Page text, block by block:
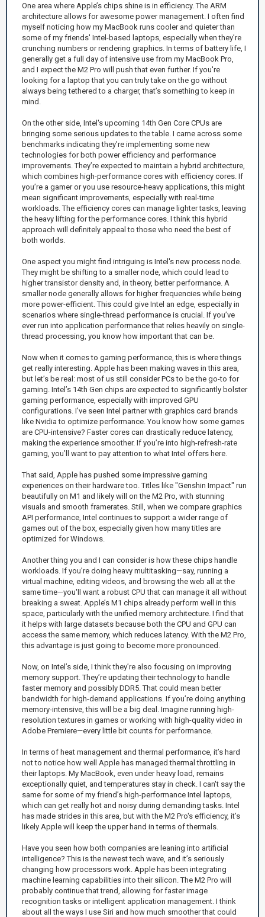
One area where Apple’s chips shine is in efficiency. The ARM
architecture allows for awesome power management. I often find
myself noticing how my MacBook runs cooler and quieter than
some of my friends' Intel-based laptops, especially when they’re
crunching numbers or rendering graphics. In terms of battery life, I
generally get a full day of intensive use from my MacBook Pro,
and I expect the M2 Pro will push that even further. If you're
looking for a laptop that you can truly take on the go without
always being tethered to a charger, that’s something to keep in
mind.
On the other side, Intel's upcoming 14th Gen Core CPUs are
bringing some serious updates to the table. I came across some
benchmarks indicating they’re implementing some new
technologies for both power efficiency and performance
improvements. They’re expected to maintain a hybrid architecture,
which combines high-performance cores with efficiency cores. If
you’re a gamer or you use resource-heavy applications, this might
mean significant improvements, especially with real-time
workloads. The efficiency cores can manage lighter tasks, leaving
the heavy lifting for the performance cores. I think this hybrid
approach will definitely appeal to those who need the best of
both worlds.
One aspect you might find intriguing is Intel's new process node.
They might be shifting to a smaller node, which could lead to
higher transistor density and, in theory, better performance. A
smaller node generally allows for higher frequencies while being
more power-efficient. This could give Intel an edge, especially in
scenarios where single-thread performance is crucial. If you’ve
ever run into application performance that relies heavily on single-
thread processing, you know how important that can be.
Now when it comes to gaming performance, this is where things
get really interesting. Apple has been making waves in this area,
but let’s be real: most of us still consider PCs to be the go-to for
gaming. Intel’s 14th Gen chips are expected to significantly bolster
gaming performance, especially with improved GPU
configurations. I’ve seen Intel partner with graphics card brands
like Nvidia to optimize performance. You know how some games
are CPU-intensive? Faster cores can drastically reduce latency,
making the experience smoother. If you’re into high-refresh-rate
gaming, you’ll want to pay attention to what Intel offers here.
That said, Apple has pushed some impressive gaming
experiences on their hardware too. Titles like "Genshin Impact" run
beautifully on M1 and likely will on the M2 Pro, with stunning
visuals and smooth framerates. Still, when we compare graphics
API performance, Intel continues to support a wider range of
games out of the box, especially given how many titles are
optimized for Windows.
Another thing you and I can consider is how these chips handle
workloads. If you’re doing heavy multitasking—say, running a
virtual machine, editing videos, and browsing the web all at the
same time—you'll want a robust CPU that can manage it all without
breaking a sweat. Apple’s M1 chips already perform well in this
space, particularly with the unified memory architecture. I find that
it helps with large datasets because both the CPU and GPU can
access the same memory, which reduces latency. With the M2 Pro,
this advantage is just going to become more pronounced.
Now, on Intel’s side, I think they’re also focusing on improving
memory support. They’re updating their technology to handle
faster memory and possibly DDR5. That could mean better
bandwidth for high-demand applications. If you’re doing anything
memory-intensive, this will be a big deal. Imagine running high-
resolution textures in games or working with high-quality video in
Adobe Premiere—every little bit counts for performance.
In terms of heat management and thermal performance, it’s hard
not to notice how well Apple has managed thermal throttling in
their laptops. My MacBook, even under heavy load, remains
exceptionally quiet, and temperatures stay in check. I can't say the
same for some of my friend’s high-performance Intel laptops,
which can get really hot and noisy during demanding tasks. Intel
has made strides in this area, but with the M2 Pro's efficiency, it’s
likely Apple will keep the upper hand in terms of thermals.
Have you seen how both companies are leaning into artificial
intelligence? This is the newest tech wave, and it’s seriously
changing how processors work. Apple has been integrating
machine learning capabilities into their silicon. The M2 Pro will
probably continue that trend, allowing for faster image
recognition tasks or intelligent application management. I think
about all the ways I use Siri and how much smoother that could